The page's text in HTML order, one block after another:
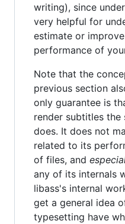
writing), since
very helpful for
estimate or
performance of
Note that the
previous section
only guarantee is
render subtitles the
does. It does not
related to its
of files, and
any of its internals
libass's internal
get a general idea
typesetting have